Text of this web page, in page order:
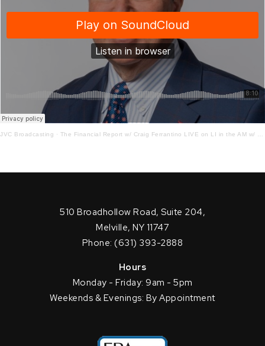
JVC Broadcasting · The Financial Report w/ Craig Ferrantino LIVE on LI in the AM w/ Jay Oliver!
510 Broadhollow Road, Suite 204,
Melville, NY 11747
Phone: (631) 393-2888
Hours
Monday - Friday: 9am - 5pm
Weekends & Evenings: By Appointment